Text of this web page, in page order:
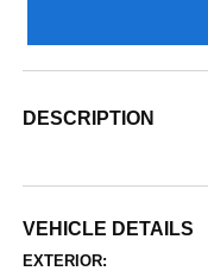
DESCRIPTION
VEHICLE DETAILS
EXTERIOR: